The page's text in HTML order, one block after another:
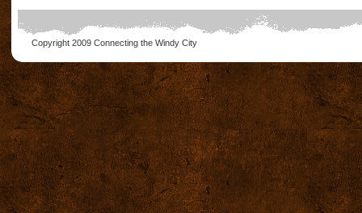
Copyright 2009 Connecting the Windy City